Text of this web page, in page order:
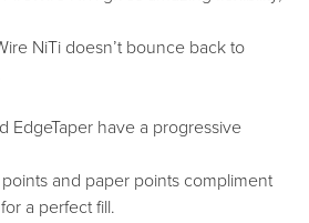
NiTi doesn’t bounce back to
EdgeTaper have a progressive
and paper points compliment
a perfect fill.